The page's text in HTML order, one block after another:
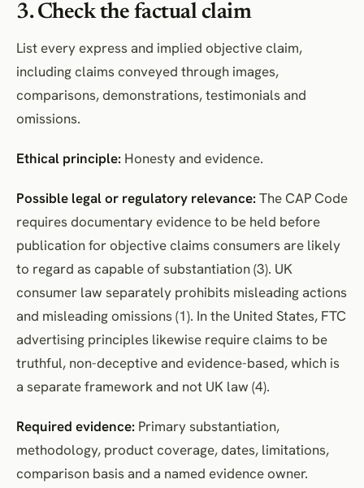
3. Check the factual claim
List every express and implied objective claim,
including claims conveyed through images,
comparisons, demonstrations, testimonials and
omissions.
Ethical principle: Honesty and evidence.
Possible legal or regulatory relevance: The CAP Code
requires documentary evidence to be held before
publication for objective claims consumers are likely
to regard as capable of substantiation (3). UK
consumer law separately prohibits misleading actions
and misleading omissions (1). In the United States, FTC
advertising principles likewise require claims to be
truthful, non-deceptive and evidence-based, which is
a separate framework and not UK law (4).
Required evidence: Primary substantiation,
methodology, product coverage, dates, limitations,
comparison basis and a named evidence owner.